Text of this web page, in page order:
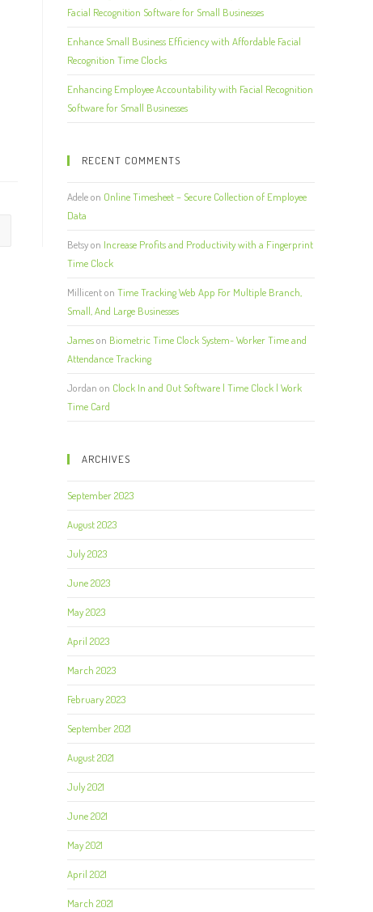
Facial Recognition Software for Small Businesses
Enhance Small Business Efficiency with Affordable Facial
Recognition Time Clocks
Enhancing Employee Accountability with Facial Recognition
Software for Small Businesses
RECENT COMMENTS
Adeleon Online Timesheet – Secure Collection of Employee
Data
Betsyon Increase Profits and Productivity with a Fingerprint
Time Clock
Millicenton Time Tracking Web App For Multiple Branch,
Small, And Large Businesses
Jameson Biometric Time Clock System- Worker Time and
Attendance Tracking
Jordan on Clock In and Out Software | Time Clock | Work
Time Card
ARCHIVES
September 2023
August 2023
July 2023
June 2023
May 2023
April 2023
March 2023
February 2023
September 2021
August 2021
July 2021
June 2021
May 2021
April 2021
March 2021